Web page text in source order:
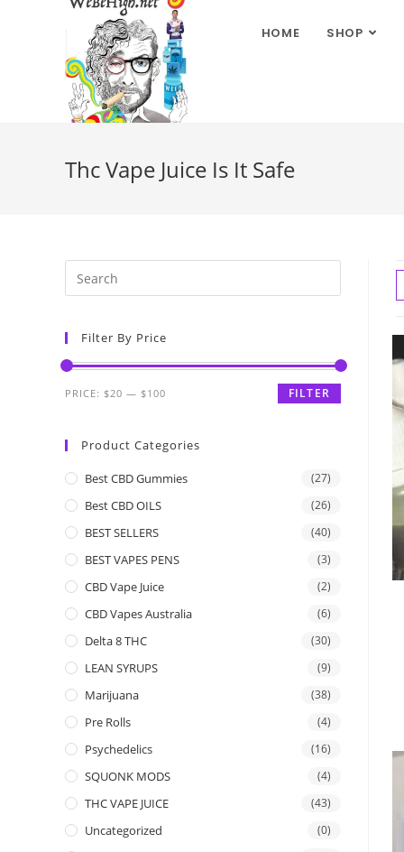
HOME SHOP
Thc Vape Juice Is It Safe
Filter By Price
FILTER
PRICE: $20 — $100
Product Categories
Best CBD Gummies (27)
Best CBD OILS (26)
BEST SELLERS (40)
BEST VAPES PENS (3)
CBD Vape Juice (2)
CBD Vapes Australia (6)
Delta 8 THC (30)
LEAN SYRUPS (9)
Marijuana (38)
Pre Rolls (4)
Psychedelics (16)
SQUONK MODS (4)
THC VAPE JUICE (43)
Uncategorized (0)